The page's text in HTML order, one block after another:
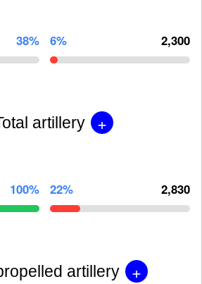
38% 6% 2,300
artillery +
100% 22% 2,830
artillery +